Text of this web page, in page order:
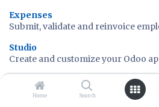
Home Search
Expenses
Submit, validate and reinvoice
Studio
Create and customize your Odoo
Time Off
Allocate PTOs and follow leaves